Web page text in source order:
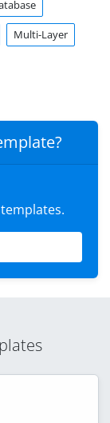
Multi-Layer